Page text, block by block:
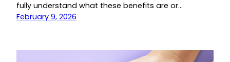
fully understand what these benefits are or…
February 9, 2026